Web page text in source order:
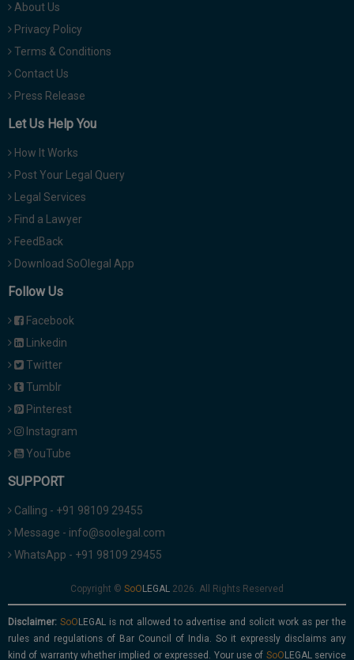
About Us
Privacy Policy
Terms & Conditions
Contact Us
Press Release
Let Us Help You
How It Works
Post Your Legal Query
Legal Services
Find a Lawyer
FeedBack
Download SoOlegal App
Follow Us
Facebook
Linkedin
Twitter
Tumblr
Pinterest
Instagram
YouTube
SUPPORT
Calling - +91 98109 29455
Message - info@soolegal.com
WhatsApp - +91 98109 29455
Copyright © 2026. All Rights Reserved
Disclaimer:
is not allowed to advertise and solicit work as per the
rules and regulations of Bar Council of India. So it expressly disclaims any
kind of warranty whether implied or expressed. Your use of
service